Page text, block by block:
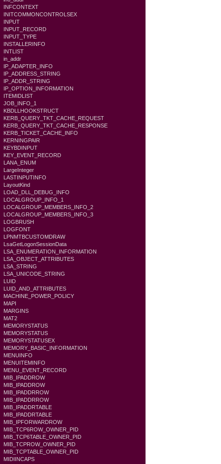
INFCONTEXT
INITCOMMONCONTROLSEX
INPUT
INPUT_RECORD
INPUT_TYPE
INSTALLERINFO
INTLIST
in_addr
IP_ADAPTER_INFO
IP_ADDRESS_STRING
IP_ADDR_STRING
IP_OPTION_INFORMATION
ITEMIDLIST
JOB_INFO_1
KBDLLHOOKSTRUCT
KERB_QUERY_TKT_CACHE_REQUEST
KERB_QUERY_TKT_CACHE_RESPONSE
KERB_TICKET_CACHE_INFO
KERNINGPAIR
KEYBDINPUT
KEY_EVENT_RECORD
LANA_ENUM
LargeInteger
LASTINPUTINFO
LayoutKind
LOAD_DLL_DEBUG_INFO
LOCALGROUP_INFO_1
LOCALGROUP_MEMBERS_INFO_2
LOCALGROUP_MEMBERS_INFO_3
LOGBRUSH
LOGFONT
LPNMTBCUSTOMDRAW
LsaGetLogonSessionData
LSA_ENUMERATION_INFORMATION
LSA_OBJECT_ATTRIBUTES
LSA_STRING
LSA_UNICODE_STRING
LUID
LUID_AND_ATTRIBUTES
MACHINE_POWER_POLICY
MAPI
MARGINS
MAT2
MEMORYSTATUS
MEMORYSTATUS
MEMORYSTATUSEX
MEMORY_BASIC_INFORMATION
MENUINFO
MENUITEMINFO
MENU_EVENT_RECORD
MIB_IPADDROW
MIB_IPADDROW
MIB_IPADDRROW
MIB_IPADDRROW
MIB_IPADDRTABLE
MIB_IPADDRTABLE
MIB_IPFORWARDROW
MIB_TCP6ROW_OWNER_PID
MIB_TCP6TABLE_OWNER_PID
MIB_TCPROW_OWNER_PID
MIB_TCPTABLE_OWNER_PID
MIDIINCAPS